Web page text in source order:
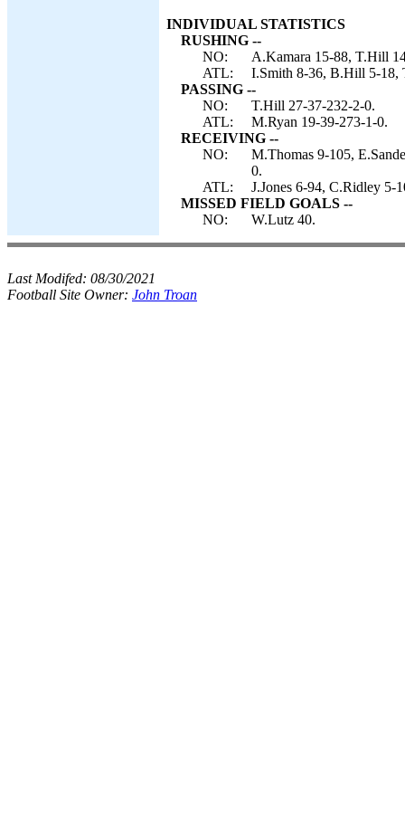
INDIVIDUAL STATISTICS
RUSHING --
NO:
A.Kamara 15-88, T.Hill
ATL:
I.Smith 8-36, B.Hill 5-18,
PASSING --
NO:
T.Hill 27-37-232-2-0.
ATL:
M.Ryan 19-39-273-1-0.
RECEIVING --
NO:
M.Thomas 9-105,
0.
ATL:
J.Jones 6-94, C.Ridley
MISSED FIELD GOALS --
NO:
W.Lutz 40.
Last Modifed: 08/30/2021
Football Site Owner: John Troan